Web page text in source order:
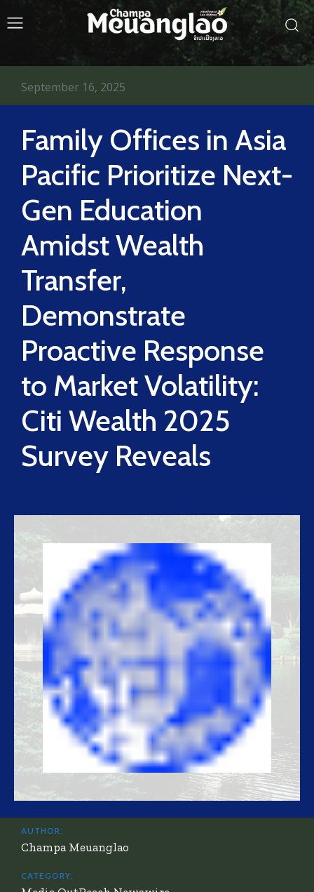
Family Offices in Asia
Pacific Prioritize Next-
Gen Education
Amidst Wealth
Transfer,
Demonstrate
Proactive Response
to Market Volatility:
Citi Wealth 2025
Survey Reveals
September 16, 2025
AUTHOR:
Champa Meuanglao
CATEGORY: